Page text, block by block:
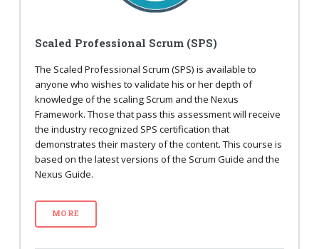
Scaled Professional Scrum (SPS)
The Scaled Professional Scrum (SPS) is available to
anyone who wishes to validate his or her depth of
knowledge of the scaling Scrum and the Nexus
Framework. Those that pass this assessment will receive
the industry recognized SPS certification that
demonstrates their mastery of the content. This course is
based on the latest versions of the Scrum Guide and the
Nexus Guide.
MORE